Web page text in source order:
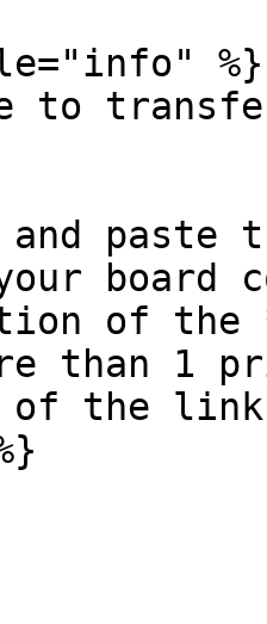
%}
to
and paste
board
of the
than 1
of the